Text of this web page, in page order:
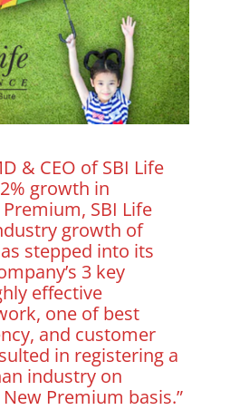
& CEO of SBI Life
growth in
SBI Life
growth of
stepped into its
3 key
effective
one of best
and customer
in registering a
industry on
Premium basis.”